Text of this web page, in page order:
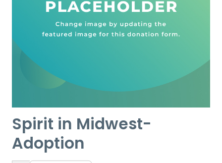
Spirit in Midwest-
Adoption